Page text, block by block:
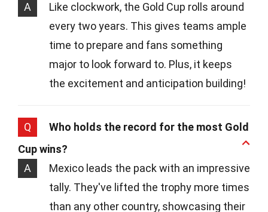
A
Like clockwork, the Gold Cup rolls around
every two years. This gives teams ample
time to prepare and fans something
major to look forward to. Plus, it keeps
the excitement and anticipation building!
Q
Who holds the record for the most Gold
Cup wins?
A
Mexico leads the pack with an impressive
tally. They've lifted the trophy more times
than any other country, showcasing their